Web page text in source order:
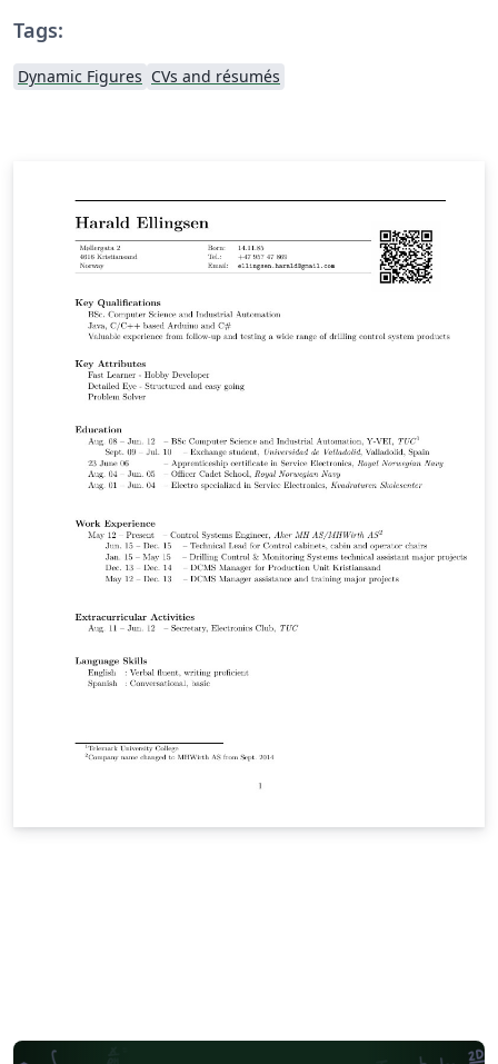
Tags:
Dynamic Figures CVs and résumés